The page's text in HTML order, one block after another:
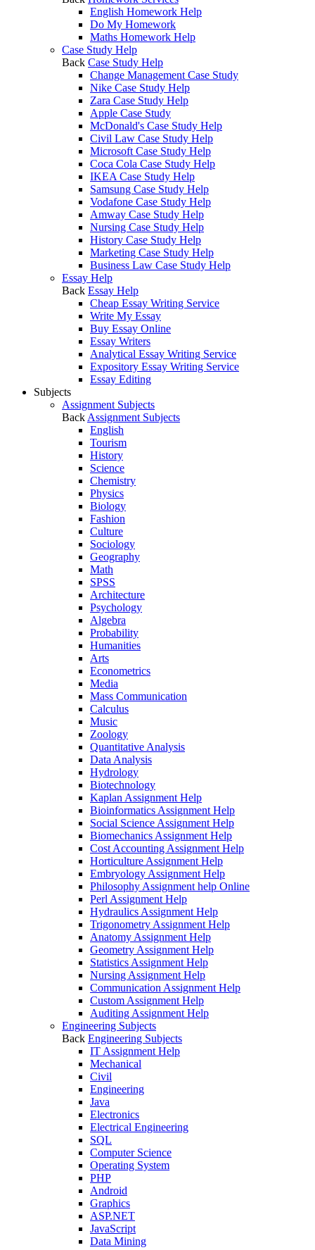
English Homework Help
Do My Homework
Maths Homework Help
Case Study Help
Back Case Study Help
Change Management Case Study
Nike Case Study Help
Zara Case Study Help
Apple Case Study
McDonald's Case Study Help
Civil Law Case Study Help
Microsoft Case Study Help
Coca Cola Case Study Help
IKEA Case Study Help
Samsung Case Study Help
Vodafone Case Study Help
Amway Case Study Help
Nursing Case Study Help
History Case Study Help
Marketing Case Study Help
Business Law Case Study Help
Essay Help
Back Essay Help
Cheap Essay Writing Service
Write My Essay
Buy Essay Online
Essay Writers
Analytical Essay Writing Service
Expository Essay Writing Service
Essay Editing
Subjects
Assignment Subjects
Back Assignment Subjects
English
Tourism
History
Science
Chemistry
Physics
Biology
Fashion
Culture
Sociology
Geography
Math
SPSS
Architecture
Psychology
Algebra
Probability
Humanities
Arts
Econometrics
Media
Mass Communication
Calculus
Music
Zoology
Quantitative Analysis
Data Analysis
Hydrology
Biotechnology
Kaplan Assignment Help
Bioinformatics Assignment Help
Social Science Assignment Help
Biomechanics Assignment Help
Cost Accounting Assignment Help
Horticulture Assignment Help
Embryology Assignment Help
Philosophy Assignment help Online
Perl Assignment Help
Hydraulics Assignment Help
Trigonometry Assignment Help
Anatomy Assignment Help
Geometry Assignment Help
Statistics Assignment Help
Nursing Assignment Help
Communication Assignment Help
Custom Assignment Help
Auditing Assignment Help
Engineering Subjects
Back Engineering Subjects
IT Assignment Help
Mechanical
Civil
Engineering
Java
Electronics
Electrical Engineering
SQL
Computer Science
Operating System
PHP
Android
Graphics
ASP.NET
JavaScript
Data Mining